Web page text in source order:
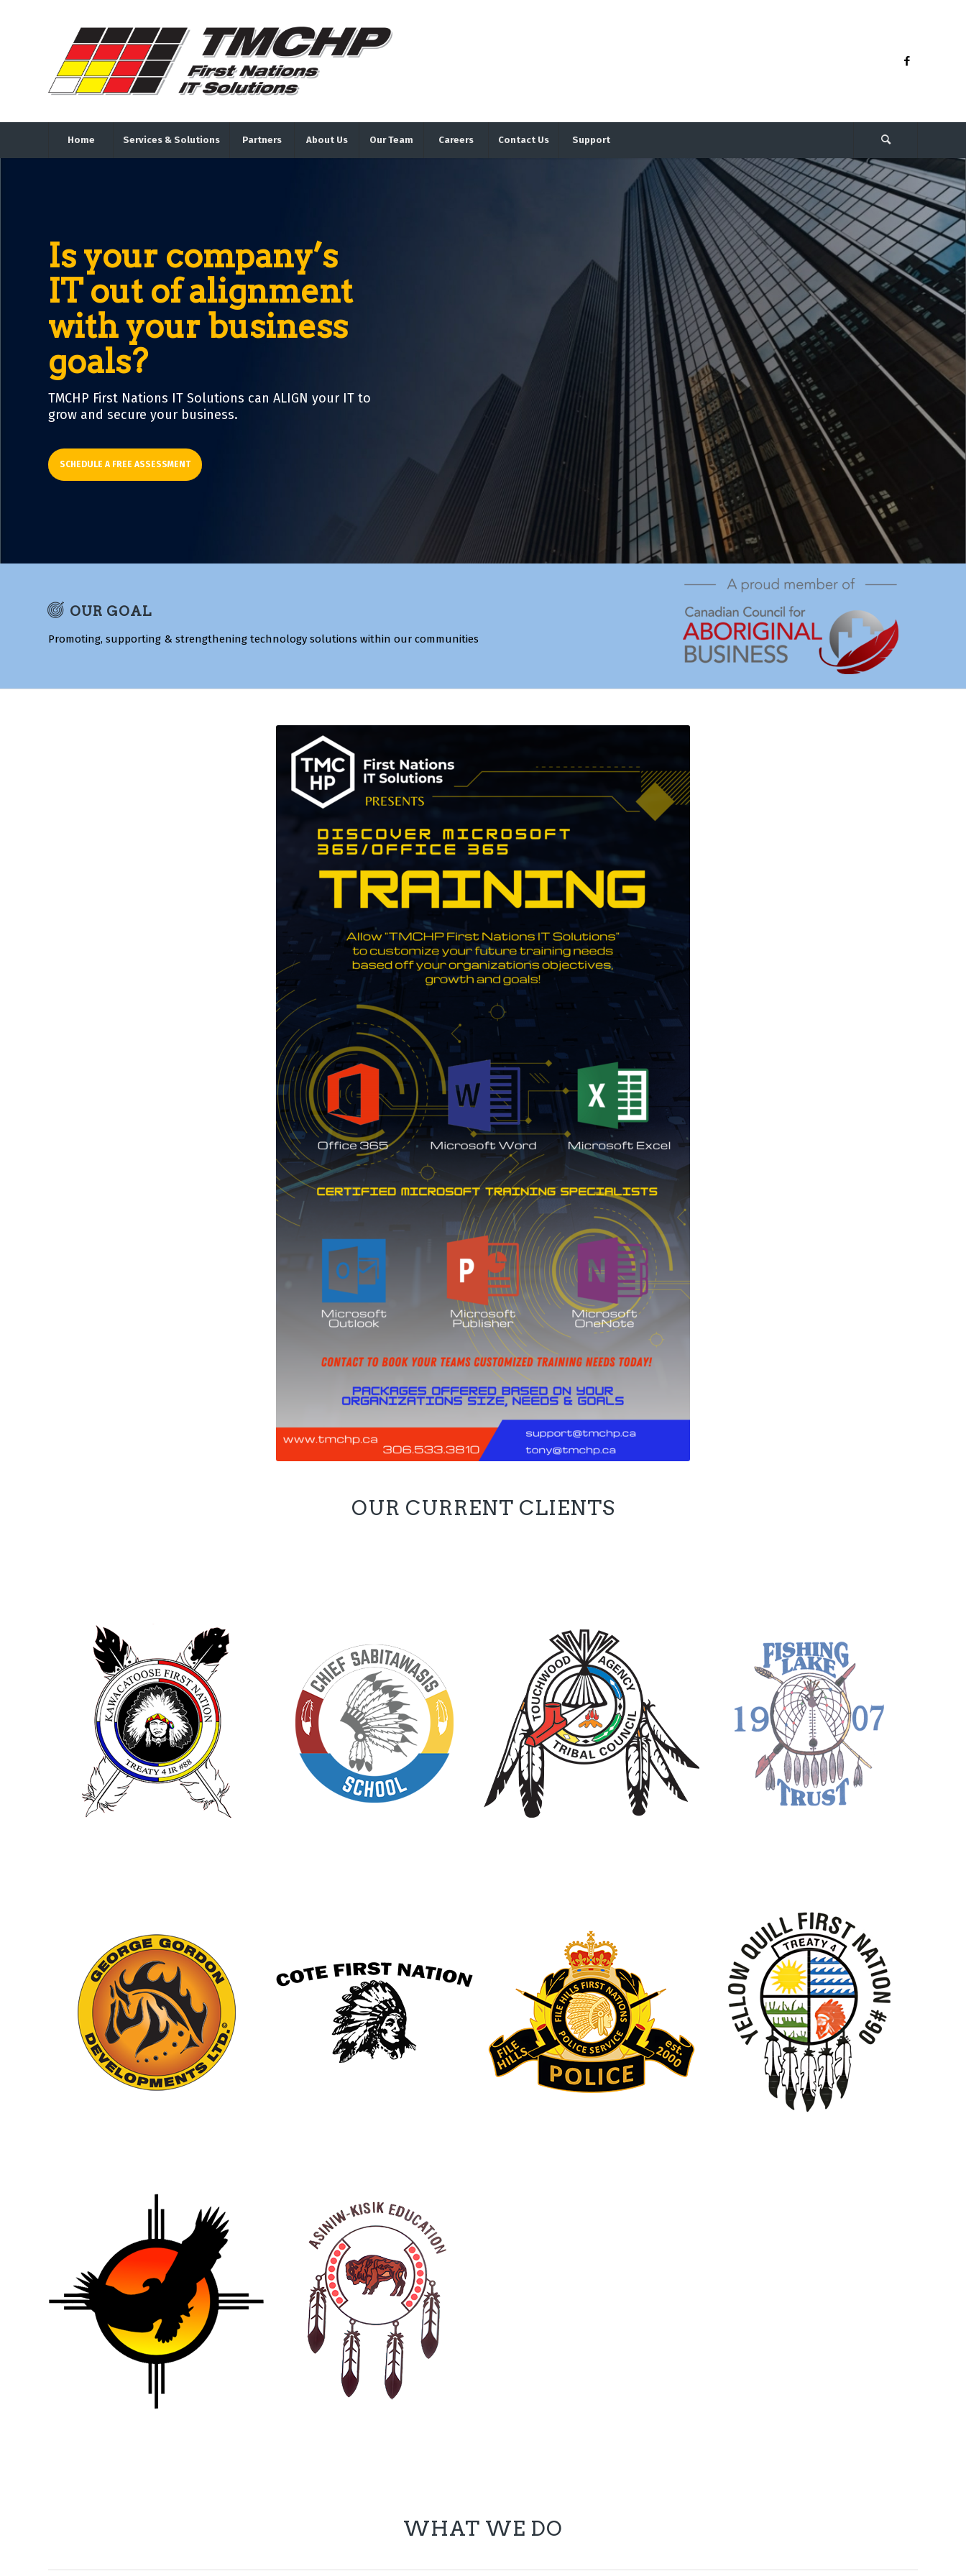
Home Services & Solutions Partners About Us Our Team Careers Contact Us Support
Is your company’s
IT out of alignment
with your business
goals?
TMCHP First Nations IT Solutions can ALIGN your IT to
grow and secure your business.
SCHEDULE A FREE ASSESSMENT
OUR GOAL
Promoting, supporting & strengthening technology solutions within our communities
OUR CURRENT CLIENTS
WHAT WE DO